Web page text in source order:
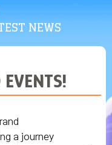
NEWS
a journey